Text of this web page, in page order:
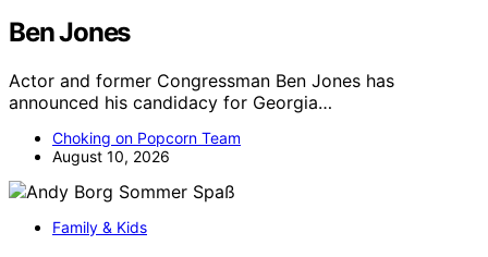
Ben Jones
Actor and former Congressman Ben Jones has
announced his candidacy for Georgia…
Choking on Popcorn Team
August 10, 2026
Family & Kids